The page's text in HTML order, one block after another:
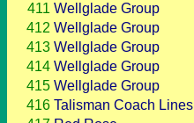
411 Wellglade Group
412 Wellglade Group
413 Wellglade Group
414 Wellglade Group
415 Wellglade Group
416 Talisman Coach Lines